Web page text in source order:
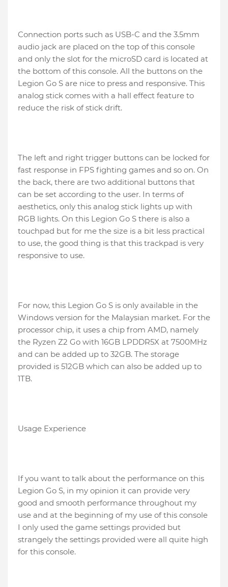
Connection ports such as USB-C and the 3.5mm
audio jack are placed on the top of this console
and only the slot for the microSD card is located at
the bottom of this console. All the buttons on the
Legion Go S are nice to press and responsive. This
analog stick comes with a hall effect feature to
reduce the risk of stick drift.
The left and right trigger buttons can be locked for
fast response in FPS fighting games and so on. On
the back, there are two additional buttons that
can be set according to the user. In terms of
aesthetics, only this analog stick lights up with
RGB lights. On this Legion Go S there is also a
touchpad but for me the size is a bit less practical
to use, the good thing is that this trackpad is very
responsive to use.
For now, this Legion Go S is only available in the
Windows version for the Malaysian market. For the
processor chip, it uses a chip from AMD, namely
the Ryzen Z2 Go with 16GB LPDDR5X at 7500MHz
and can be added up to 32GB. The storage
provided is 512GB which can also be added up to
1TB.
Usage Experience
If you want to talk about the performance on this
Legion Go S, in my opinion it can provide very
good and smooth performance throughout my
use and at the beginning of my use of this console
I only used the game settings provided but
strangely the settings provided were all quite high
for this console.